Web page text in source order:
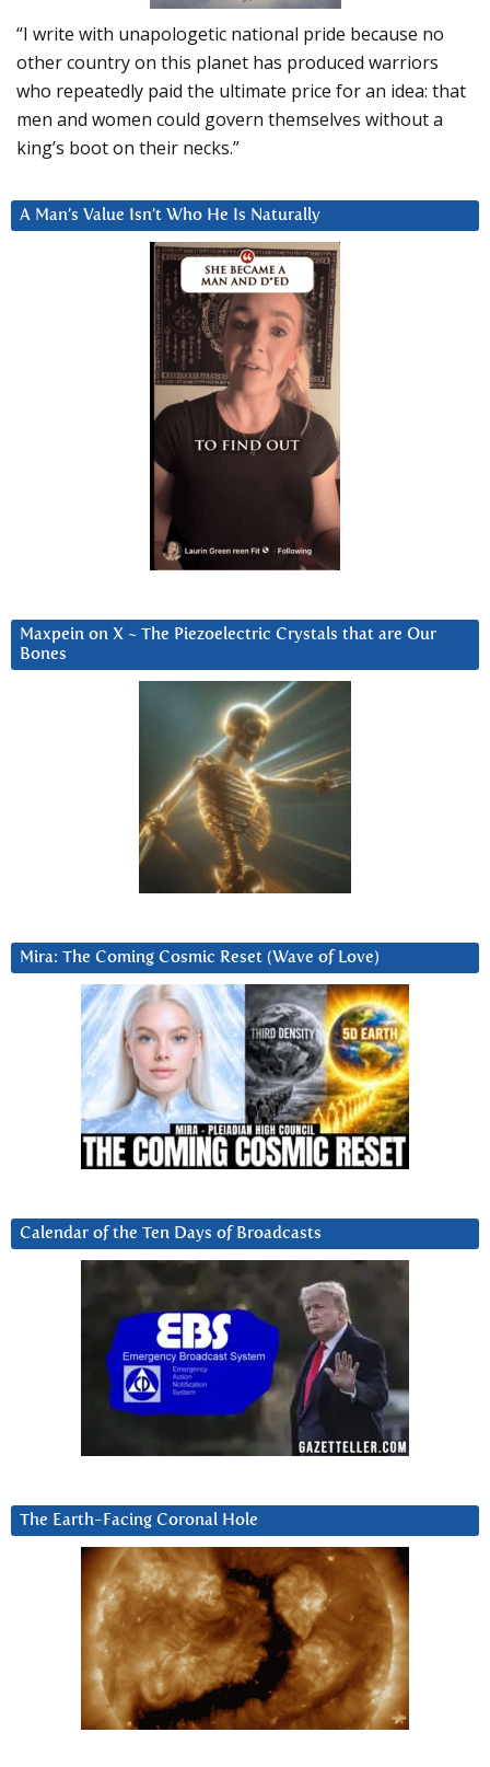
“I write with unapologetic national pride because no
other country on this planet has produced warriors
who repeatedly paid the ultimate price for an idea: that
men and women could govern themselves without a
king’s boot on their necks.”
A Man’s Value Isn’t Who He Is Naturally
Maxpein on X ~ The Piezoelectric Crystals that are Our
Bones
Mira: The Coming Cosmic Reset (Wave of Love)
Calendar of the Ten Days of Broadcasts
The Earth-Facing Coronal Hole